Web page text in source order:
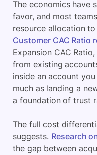
The economics have
favor, and most
resource allocation
Customer CAC Ratio
Expansion CAC
from existing
inside an account
much as landing a
a foundation of trust
The full cost
suggests. Research
the gap between